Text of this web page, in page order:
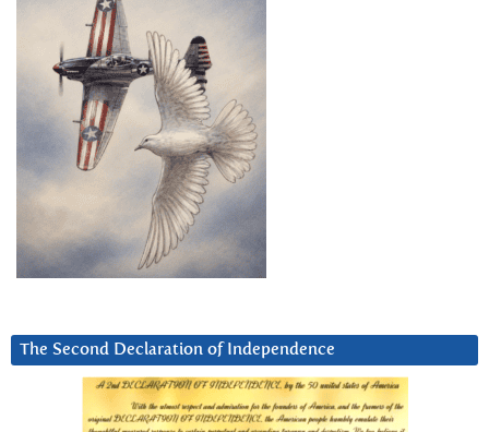
The Second Declaration of Independence